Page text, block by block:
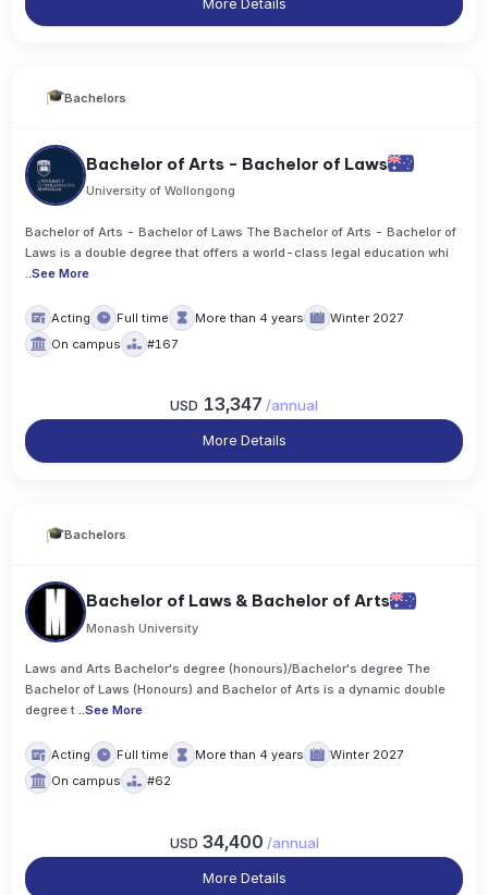
More Details
Bachelors
Bachelor of Arts - Bachelor of Laws
University of Wollongong
Bachelor of Arts - Bachelor of Laws The Bachelor of Arts - Bachelor of
Laws is a double degree that offers a world-class legal education whi
..See More
Acting Full time More than 4 years
Winter 2027
On campus
#167
USD 13,347 /annual
More Details
Bachelors
Bachelor of Laws & Bachelor of Arts
Monash University
Laws and Arts Bachelor's degree (honours)/Bachelor's degree The
Bachelor of Laws (Honours) and Bachelor of Arts is a dynamic double
degree t ..See More
Acting Full time More than 4 years
Winter 2027
On campus
#62
USD 34,400 /annual
More Details